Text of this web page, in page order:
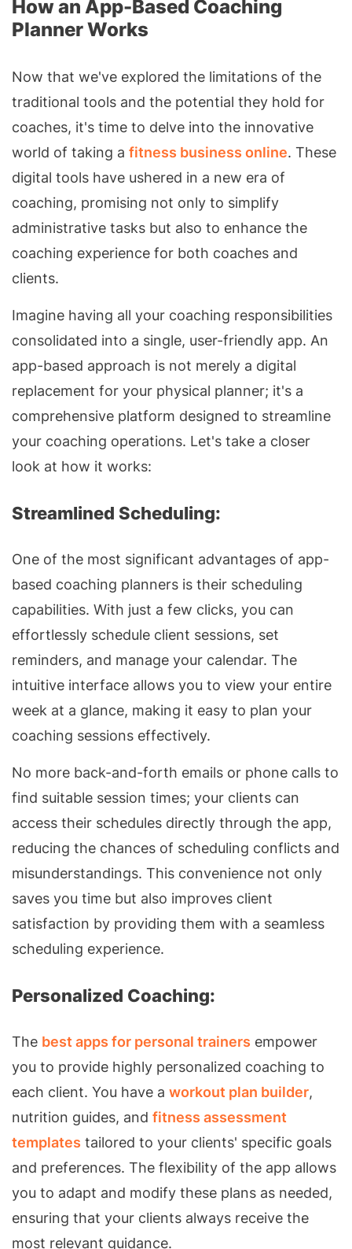
How an App-Based Coaching
Planner Works
Now that we've explored the limitations of the
traditional tools and the potential they hold for
coaches, it's time to delve into the innovative
world of taking a fitness business online. These
digital tools have ushered in a new era of
coaching, promising not only to simplify
administrative tasks but also to enhance the
coaching experience for both coaches and
clients.
Imagine having all your coaching responsibilities
consolidated into a single, user-friendly app. An
app-based approach is not merely a digital
replacement for your physical planner; it's a
comprehensive platform designed to streamline
your coaching operations. Let's take a closer
look at how it works:
Streamlined Scheduling:
One of the most significant advantages of app-
based coaching planners is their scheduling
capabilities. With just a few clicks, you can
effortlessly schedule client sessions, set
reminders, and manage your calendar. The
intuitive interface allows you to view your entire
week at a glance, making it easy to plan your
coaching sessions effectively.
No more back-and-forth emails or phone calls to
find suitable session times; your clients can
access their schedules directly through the app,
reducing the chances of scheduling conflicts and
misunderstandings. This convenience not only
saves you time but also improves client
satisfaction by providing them with a seamless
scheduling experience.
Personalized Coaching:
The best apps for personal trainers empower
you to provide highly personalized coaching to
each client. You have a workout plan builder,
nutrition guides, and fitness assessment
templates tailored to your clients' specific goals
and preferences. The flexibility of the app allows
you to adapt and modify these plans as needed,
ensuring that your clients always receive the
most relevant guidance.